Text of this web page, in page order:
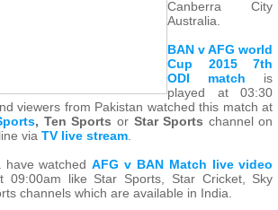
Canberra City
Australia.
BAN v AFG world
Cup 2015 7th
ODI match is
played at 03:30
viewers from Pakistan watched this match at
, Ten Sports or Star Sports channel on
viaTV live stream
have watchedAFG v BAN Match live video
09:00am like Star Sports, Star Cricket, Sky
channels which are available in India.